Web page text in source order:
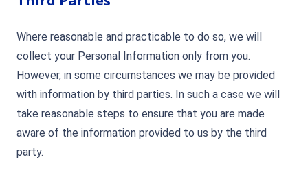
Where reasonable and practicable to do so, we will
collect your Personal Information only from you.
However, in some circumstances we may be provided
with information by third parties. In such a case we will
take reasonable steps to ensure that you are made
aware of the information provided to us by the third
party.